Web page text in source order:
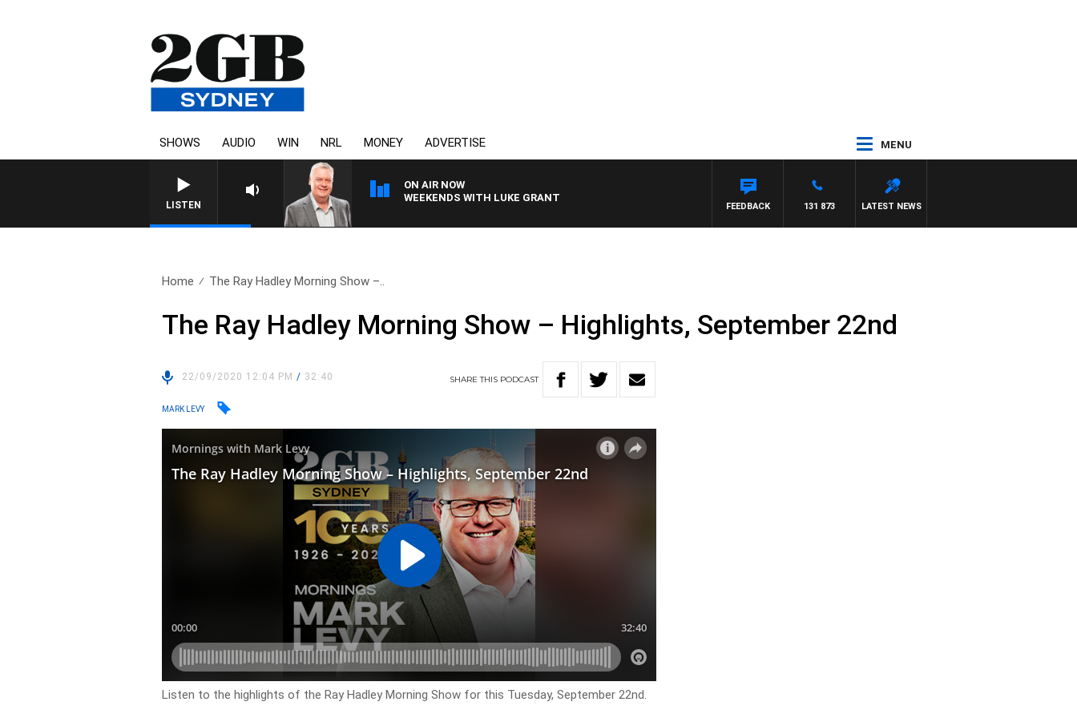
SHOWS AUDIO WIN NRL MONEY ADVERTISE MENU
LISTEN
ON AIR NOW
WEEKENDS WITH LUKE GRANT
LATEST NEWS
131 873
FEEDBACK
Home The Ray Hadley Morning Show –..
The Ray Hadley Morning Show – Highlights, September 22nd
22/09/2020 12:04 PM/ 32:40 SHARETHIS PODCAST
MARK LEVY
Listen to the highlights of the Ray Hadley Morning Show for this Tuesday, September 22nd.